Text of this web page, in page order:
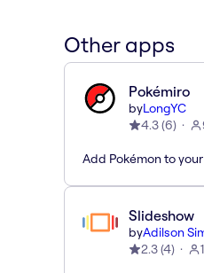
Other apps
Pokémiro
byLongYC
4.3(6)
Add Pokémon to
Slideshow
byAdilson
2.3(4)